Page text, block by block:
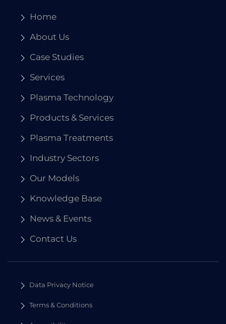
Home
About Us
Case Studies
Services
Plasma Technology
Products & Services
Plasma Treatments
Industry Sectors
Our Models
Knowledge Base
News & Events
Contact Us
Data Privacy Notice
Terms & Conditions